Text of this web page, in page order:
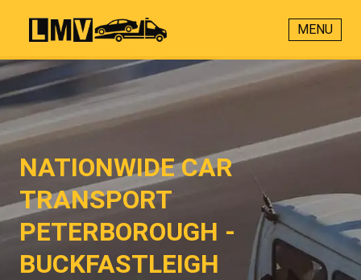
MENU
NATIONWIDE CAR
TRANSPORT
PETERBOROUGH -
BUCKFASTLEIGH